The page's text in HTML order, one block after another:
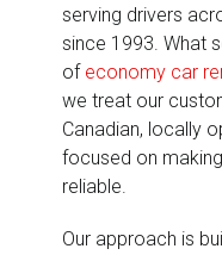
serving drivers
since 1993. What
of economy car
we treat our
Canadian, locally
focused on
reliable.
Our approach is